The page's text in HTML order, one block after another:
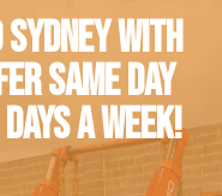
WITH
SAME DAY
A WEEK!